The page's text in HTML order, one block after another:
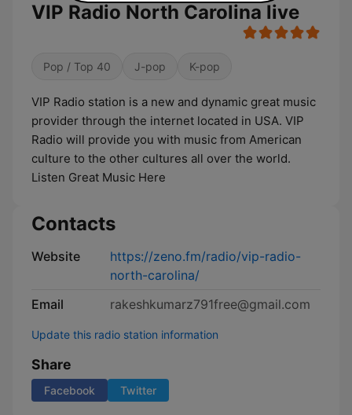
VIP Radio North Carolina live
Pop / Top 40 J-pop K-pop
VIP Radio station is a new and dynamic great music
provider through the internet located in USA. VIP
Radio will provide you with music from American
culture to the other cultures all over the world.
Listen Great Music Here
Contacts
Website
https://zeno.fm/radio/vip-radio-
north-carolina/
Email
rakeshkumarz791free@gmail.com
Update this radio station information
Share
Facebook Twitter